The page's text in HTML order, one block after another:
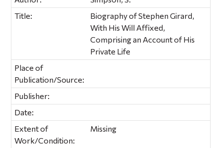
Title:
Biography of Stephen Girard,
With His Will Affixed,
Comprising an Account of His
Private Life
Place of
Publication/Source:
Publisher:
Date:
Extent of
Work/Condition:
Missing